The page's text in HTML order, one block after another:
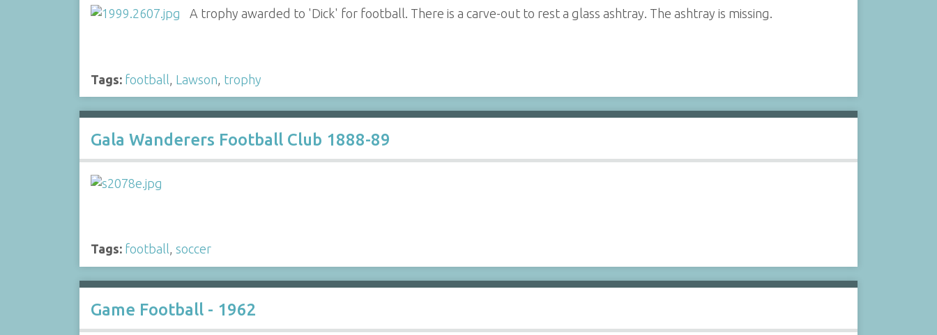
A trophy awarded to 'Dick' for football. There is a carve-out to rest a glass ashtray. The ashtray is missing.
Tags: football Lawson trophy
Gala Wanderers Football Club 1888-89
Tags: football, soccer
Game Football - 1962